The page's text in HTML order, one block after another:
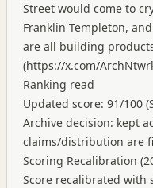
Street would come to
Franklin Templeton,
are all building
(https://x.com/
Ranking read
Updated score: 91/100
Archive decision: kept
claims/distribution are
Scoring Recalibration
Score recalibrated with